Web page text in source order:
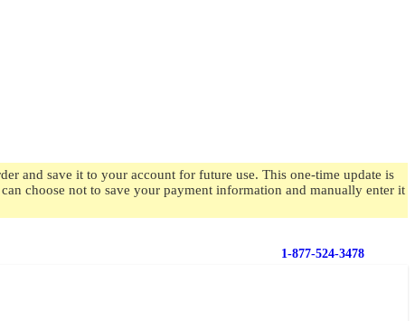
and save it to your account for future use. This one-time update is
choose not to save your payment information and manually enter it
1-877-524-3478